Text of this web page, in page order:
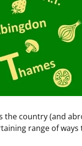
the country (and
range of